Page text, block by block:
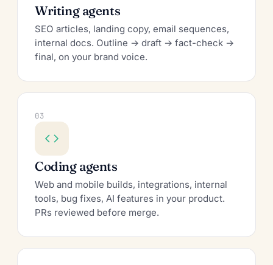
Writing agents
SEO articles, landing copy, email sequences,
internal docs. Outline → draft → fact-check →
final, on your brand voice.
03
Coding agents
Web and mobile builds, integrations, internal
tools, bug fixes, AI features in your product.
PRs reviewed before merge.